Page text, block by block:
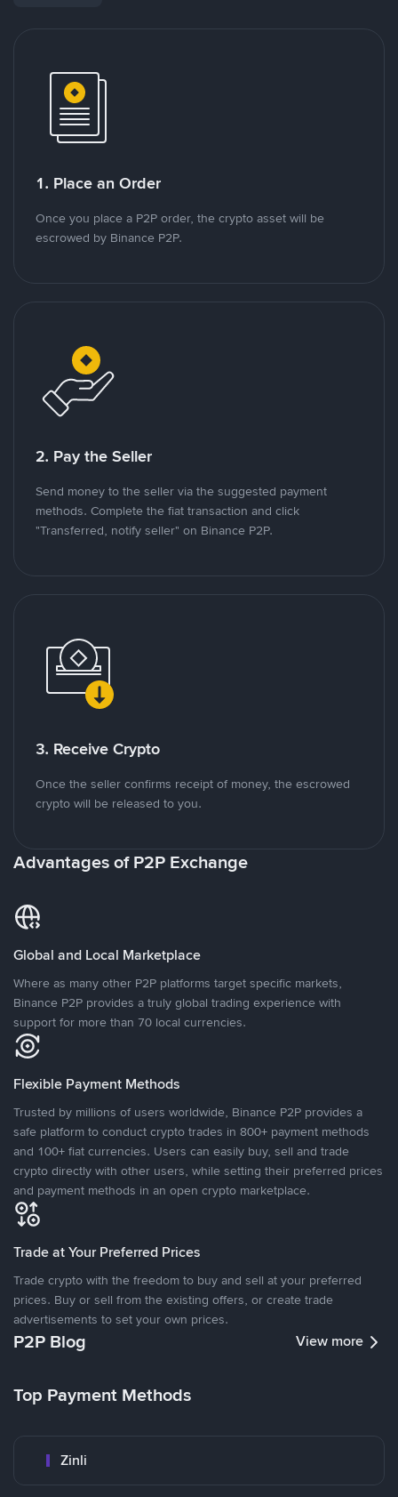
1. Place an Order
Once you place a P2P order, the crypto asset will be
escrowed by Binance P2P.
2. Pay the Seller
Send money to the seller via the suggested payment
methods. Complete the fiat transaction and click
"Transferred, notify seller" on Binance P2P.
3. Receive Crypto
Once the seller confirms receipt of money, the escrowed
crypto will be released to you.
Advantages of P2P Exchange
Global and Local Marketplace
Where as many other P2P platforms target specific markets,
Binance P2P provides a truly global trading experience with
support for more than 70 local currencies.
Flexible Payment Methods
Trusted by millions of users worldwide, Binance P2P provides a
safe platform to conduct crypto trades in 800+ payment methods
and 100+ fiat currencies. Users can easily buy, sell and trade
crypto directly with other users, while setting their preferred prices
and payment methods in an open crypto marketplace.
Trade at Your Preferred Prices
Trade crypto with the freedom to buy and sell at your preferred
prices. Buy or sell from the existing offers, or create trade
advertisements to set your own prices.
P2P Blog View more
Top Payment Methods
Zinli